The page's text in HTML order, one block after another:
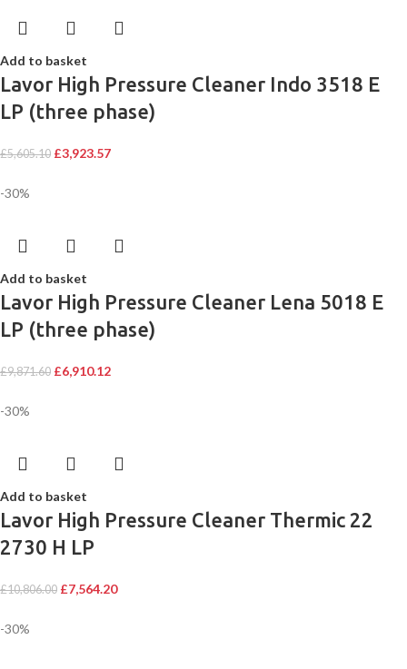
Add to basket
Lavor High Pressure Cleaner Indo 3518 E
LP (three phase)
£5,605.10 £3,923.57
-30%
Add to basket
Lavor High Pressure Cleaner Lena 5018 E
LP (three phase)
£9,871.60 £6,910.12
-30%
Add to basket
Lavor High Pressure Cleaner Thermic 22
2730 H LP
£10,806.00 £7,564.20
-30%